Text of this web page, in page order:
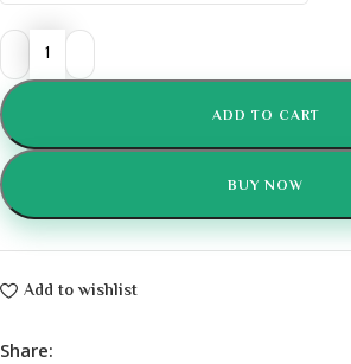
ADD TO CART
BUY NOW
Add to wishlist
Share: